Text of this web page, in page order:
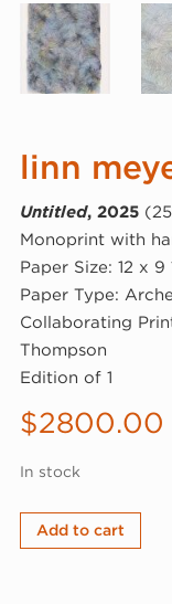
linn
Untitled, 2025
Monoprint with
Paper Size: 12 x 9
Paper Type:
Collaborating
Thompson
Edition of 1
$2800.00
In stock
linn
meyers,
Add to cart